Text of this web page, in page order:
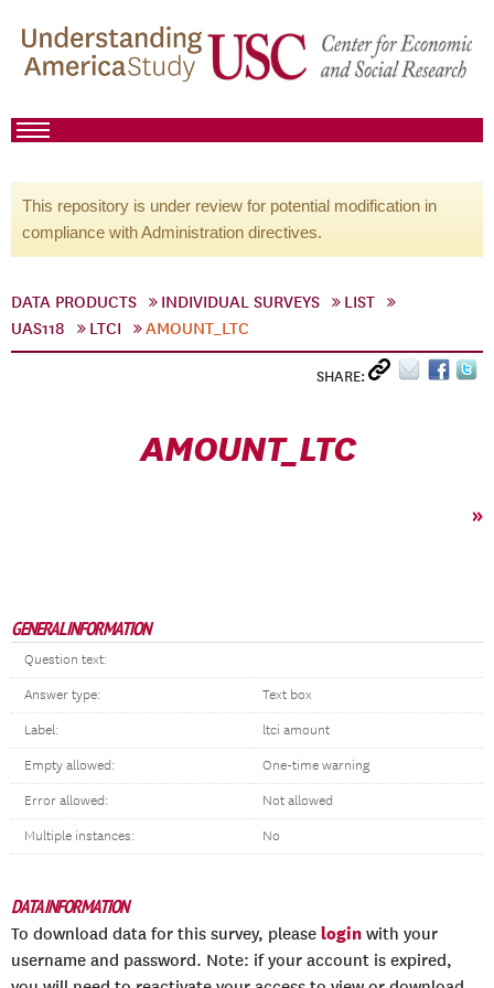
This repository is under review for potential modification in
compliance with Administration directives.
DATA PRODUCTS INDIVIDUAL SURVEYS
LIST
UAS118
LTCI AMOUNT_LTC
SHARE:
AMOUNT_LTC
»
GENERAL INFORMATION
Question text:
Answer type: Text box
Label: ltci amount
Empty allowed: One-time warning
Error allowed: Not allowed
Multiple instances: No
DATA INFORMATION
To download data for this survey, please login with your
username and password. Note: if your account is expired,